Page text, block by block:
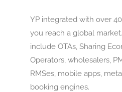
YP integrated with over
you reach a global
include OTAs, Sharing
Operators, wholesalers,
RMSes, mobile apps,
booking engines.